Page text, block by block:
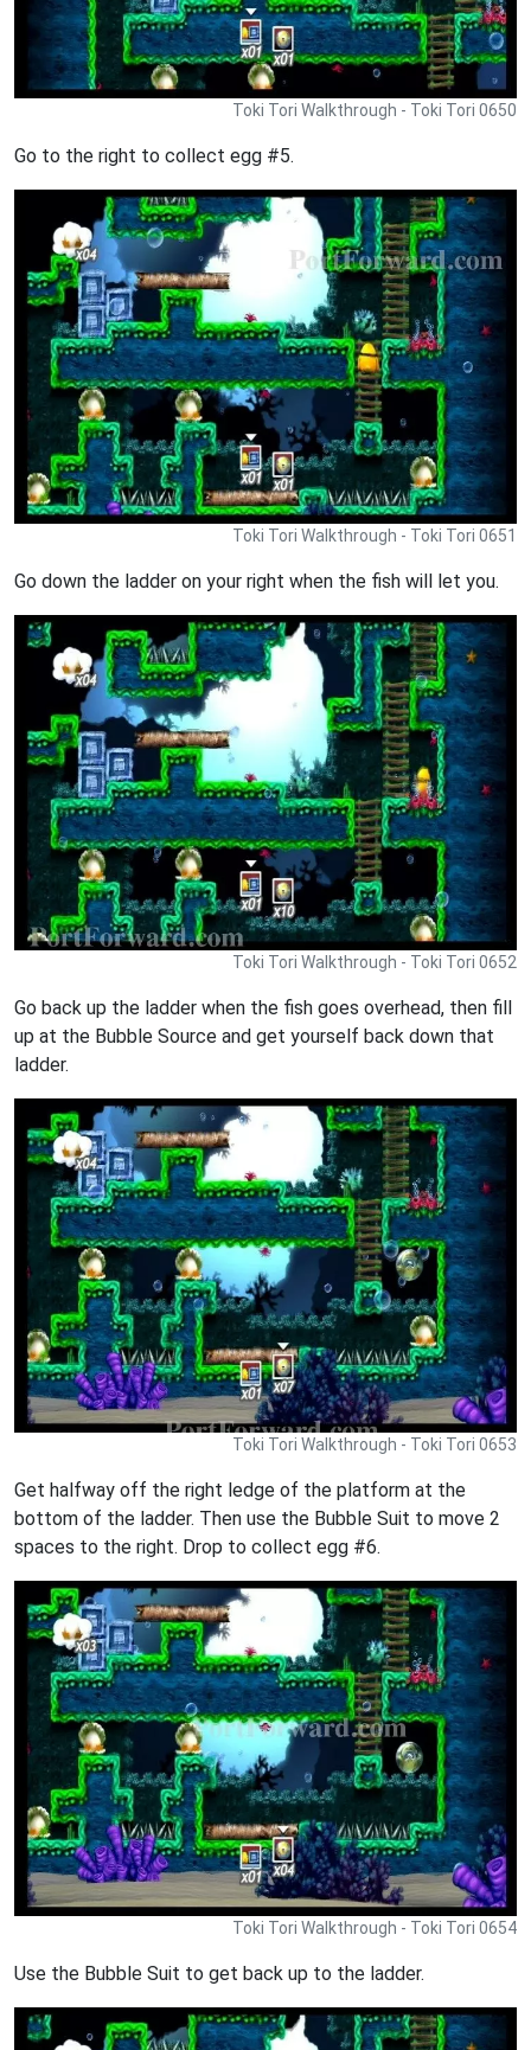
Toki Tori Walkthrough - Toki Tori 0650
Go to the right to collect egg #5.
Toki Tori Walkthrough - Toki Tori 0651
Go down the ladder on your right when the fish will let you.
Toki Tori Walkthrough - Toki Tori 0652
Go back up the ladder when the fish goes overhead, then fill
up at the Bubble Source and get yourself back down that
ladder.
Toki Tori Walkthrough - Toki Tori 0653
Get halfway off the right ledge of the platform at the
bottom of the ladder. Then use the Bubble Suit to move 2
spaces to the right. Drop to collect egg #6.
Toki Tori Walkthrough - Toki Tori 0654
Use the Bubble Suit to get back up to the ladder.